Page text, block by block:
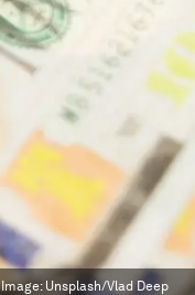
Image: Unsplash/Vlad Deep